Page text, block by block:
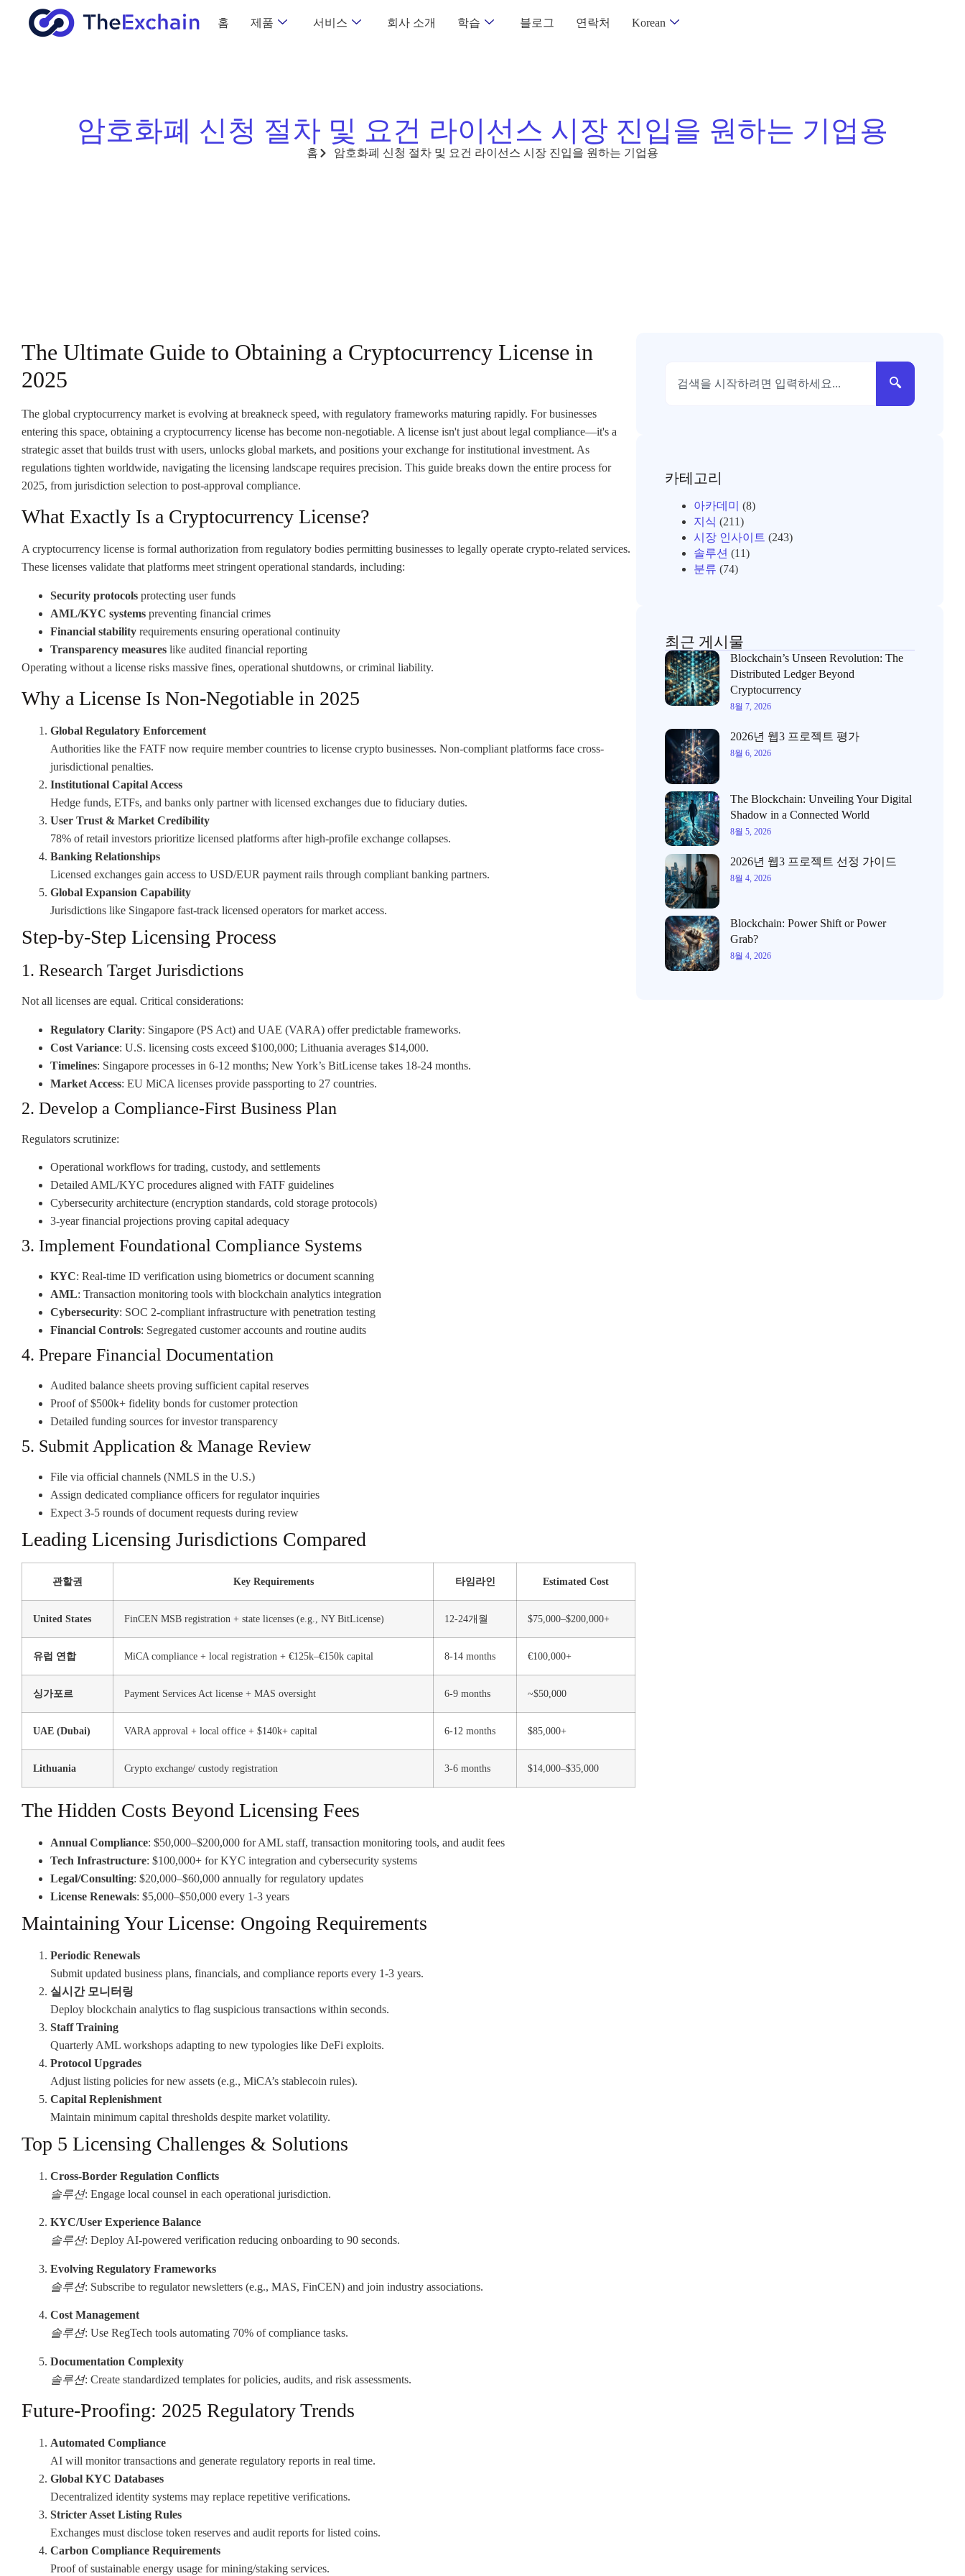
홈 제품 서비스 회사 소개 학습 블로그 연락처 Korean
암호화폐 신청 절차 및 요건 라이선스 시장 진입을 원하는 기업용
홈 암호화폐 신청 절차 및 요건 라이선스 시장 진입을 원하는 기업용
The Ultimate Guide to Obtaining a Cryptocurrency License in
2025
The global cryptocurrency market is evolving at breakneck speed, with regulatory frameworks maturing rapidly. For businesses
entering this space, obtaining a cryptocurrency license has become non-negotiable. A license isn't just about legal compliance—it's a
strategic asset that builds trust with users, unlocks global markets, and positions your exchange for institutional investment. As
regulations tighten worldwide, navigating the licensing landscape requires precision. This guide breaks down the entire process for
2025, from jurisdiction selection to post-approval compliance.
What Exactly Is a Cryptocurrency License?
A cryptocurrency license is formal authorization from regulatory bodies permitting businesses to legally operate crypto-related services.
These licenses validate that platforms meet stringent operational standards, including:
Security protocols protecting user funds
AML/KYC systems preventing financial crimes
Financial stability requirements ensuring operational continuity
Transparency measures like audited financial reporting
Operating without a license risks massive fines, operational shutdowns, or criminal liability.
Why a License Is Non-Negotiable in 2025
Global Regulatory Enforcement
Authorities like the FATF now require member countries to license crypto businesses. Non-compliant platforms face cross-
jurisdictional penalties.
Institutional Capital Access
Hedge funds, ETFs, and banks only partner with licensed exchanges due to fiduciary duties.
User Trust & Market Credibility
78% of retail investors prioritize licensed platforms after high-profile exchange collapses.
Banking Relationships
Licensed exchanges gain access to USD/EUR payment rails through compliant banking partners.
Global Expansion Capability
Jurisdictions like Singapore fast-track licensed operators for market access.
Step-by-Step Licensing Process
1. Research Target Jurisdictions
Not all licenses are equal. Critical considerations:
Regulatory Clarity: Singapore (PS Act) and UAE (VARA) offer predictable frameworks.
Cost Variance: U.S. licensing costs exceed $100,000; Lithuania averages $14,000.
Timelines: Singapore processes in 6-12 months; New York’s BitLicense takes 18-24 months.
Market Access: EU MiCA licenses provide passporting to 27 countries.
2. Develop a Compliance-First Business Plan
Regulators scrutinize:
Operational workflows for trading, custody, and settlements
Detailed AML/KYC procedures aligned with FATF guidelines
Cybersecurity architecture (encryption standards, cold storage protocols)
3-year financial projections proving capital adequacy
3. Implement Foundational Compliance Systems
KYC: Real-time ID verification using biometrics or document scanning
AML: Transaction monitoring tools with blockchain analytics integration
Cybersecurity: SOC 2-compliant infrastructure with penetration testing
Financial Controls: Segregated customer accounts and routine audits
4. Prepare Financial Documentation
Audited balance sheets proving sufficient capital reserves
Proof of $500k+ fidelity bonds for customer protection
Detailed funding sources for investor transparency
5. Submit Application & Manage Review
File via official channels (NMLS in the U.S.)
Assign dedicated compliance officers for regulator inquiries
Expect 3-5 rounds of document requests during review
Leading Licensing Jurisdictions Compared
관할권 Key Requirements 타임라인 Estimated Cost
United States FinCEN MSB registration + state licenses (e.g., NY BitLicense) 12-24개월 $75,000–$200,000+
유럽 연합 MiCA compliance + local registration + €125k–€150k capital 8-14 months €100,000+
싱가포르 Payment Services Act license + MAS oversight 6-9 months ~$50,000
UAE (Dubai) VARA approval + local office + $140k+ capital 6-12 months $85,000+
Lithuania Crypto exchange/ custody registration 3-6 months $14,000–$35,000
The Hidden Costs Beyond Licensing Fees
Annual Compliance: $50,000–$200,000 for AML staff, transaction monitoring tools, and audit fees
Tech Infrastructure: $100,000+ for KYC integration and cybersecurity systems
Legal/Consulting: $20,000–$60,000 annually for regulatory updates
License Renewals: $5,000–$50,000 every 1-3 years
Maintaining Your License: Ongoing Requirements
Periodic Renewals
Submit updated business plans, financials, and compliance reports every 1-3 years.
실시간 모니터링
Deploy blockchain analytics to flag suspicious transactions within seconds.
Staff Training
Quarterly AML workshops adapting to new typologies like DeFi exploits.
Protocol Upgrades
Adjust listing policies for new assets (e.g., MiCA’s stablecoin rules).
Capital Replenishment
Maintain minimum capital thresholds despite market volatility.
Top 5 Licensing Challenges & Solutions
Cross-Border Regulation Conflicts
솔루션: Engage local counsel in each operational jurisdiction.
KYC/User Experience Balance
솔루션: Deploy AI-powered verification reducing onboarding to 90 seconds.
Evolving Regulatory Frameworks
솔루션: Subscribe to regulator newsletters (e.g., MAS, FinCEN) and join industry associations.
Cost Management
솔루션: Use RegTech tools automating 70% of compliance tasks.
Documentation Complexity
솔루션: Create standardized templates for policies, audits, and risk assessments.
Future-Proofing: 2025 Regulatory Trends
Automated Compliance
AI will monitor transactions and generate regulatory reports in real time.
Global KYC Databases
Decentralized identity systems may replace repetitive verifications.
Stricter Asset Listing Rules
Exchanges must disclose token reserves and audit reports for listed coins.
Carbon Compliance Requirements
Proof of sustainable energy usage for mining/staking services.
카테고리
아카데미
(8)
지식 (211)
시장 인사이트 (243)
솔루션 (11)
분류 (74)
최근 게시물
Blockchain’s Unseen Revolution: The
Distributed Ledger Beyond
Cryptocurrency
8월 7, 2026
2026년 웹3 프로젝트 평가
8월 6, 2026
The Blockchain: Unveiling Your Digital
Shadow in a Connected World
8월 5, 2026
2026년 웹3 프로젝트 선정 가이드
8월 4, 2026
Blockchain: Power Shift or Power
Grab?
8월 4, 2026